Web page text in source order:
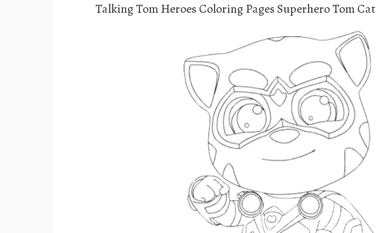
Talking Tom Heroes Coloring Pages Superhero Tom Cat